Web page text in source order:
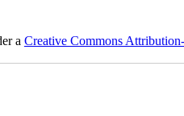
a Creative Commons